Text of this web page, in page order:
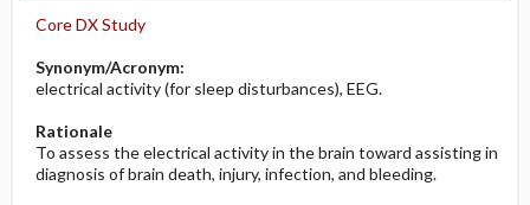
Core DX Study
Synonym/Acronym:
electrical activity (for sleep disturbances), EEG.
Rationale
To assess the electrical activity in the brain toward assisting in
diagnosis of brain death, injury, infection, and bleeding.
Before the Study: Planning and
Implementation
After the Study: Implementation &
Evaluation Potential Nursing Actions